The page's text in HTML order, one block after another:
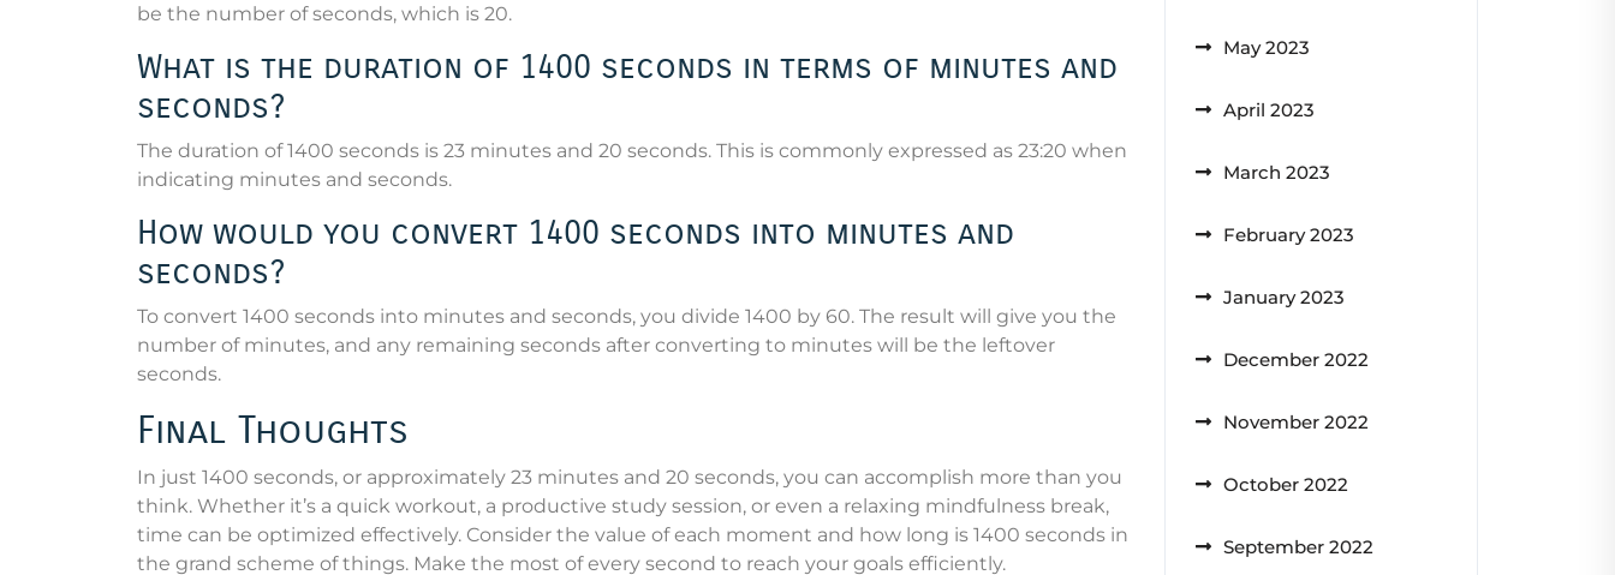
be the number of seconds, which is 20.
What is the duration of 1400 seconds in terms of minutes and
seconds?
The duration of 1400 seconds is 23 minutes and 20 seconds. This is commonly expressed as 23:20 when
indicating minutes and seconds.
How would you convert 1400 seconds into minutes and
seconds?
To convert 1400 seconds into minutes and seconds, you divide 1400 by 60. The result will give you the
number of minutes, and any remaining seconds after converting to minutes will be the leftover
seconds.
Final Thoughts
In just 1400 seconds, or approximately 23 minutes and 20 seconds, you can accomplish more than you
think. Whether it’s a quick workout, a productive study session, or even a relaxing mindfulness break,
time can be optimized effectively. Consider the value of each moment and how long is 1400 seconds in
the grand scheme of things. Make the most of every second to reach your goals efficiently.
May 2023
April 2023
March 2023
February 2023
January 2023
December 2022
November 2022
October 2022
September 2022